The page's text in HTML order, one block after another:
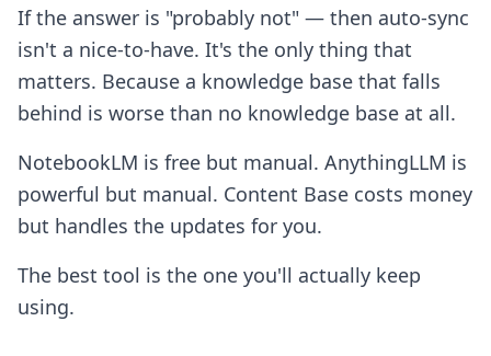
If the answer is "probably not" — then auto-sync
isn't a nice-to-have. It's the only thing that
matters. Because a knowledge base that falls
behind is worse than no knowledge base at all.
NotebookLM is free but manual. AnythingLLM is
powerful but manual. Content Base costs money
but handles the updates for you.
The best tool is the one you'll actually keep
using.